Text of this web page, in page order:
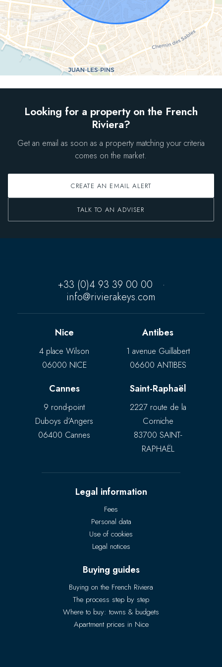
Looking for a property on the French
Riviera?
Get an email as soon as a property matching your criteria
comes on the market.
CREATE AN EMAIL ALERT
TALK TO AN ADVISER
+33 (0)4 93 39 00 00
·
info@rivierakeys.com
Nice
4 place Wilson
06000 NICE
Antibes
1 avenue Guillabert
06600 ANTIBES
Cannes
9 rond-point
Duboys d’Angers
06400 Cannes
Saint-Raphaël
2227 route de la
Corniche
83700 SAINT-
RAPHAËL
Legal information
Fees
Personal data
Use of cookies
Legal notices
Buying guides
Buying on the French Riviera
The process step by step
Where to buy: towns & budgets
Apartment prices in Nice